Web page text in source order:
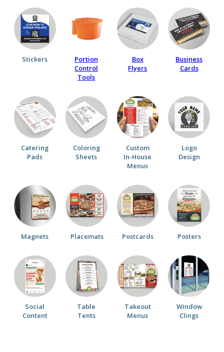
Stickers
Portion
Control
Tools
Box
Flyers
Business
Cards
Catering
Pads
Coloring
Sheets
Custom
In-House
Menus
Logo
Design
Magnets Placemats Postcards Posters
Social
Content
Table
Tents
Takeout
Menus
Window
Clings